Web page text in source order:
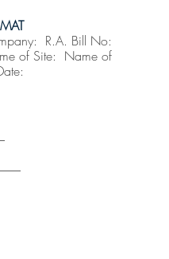
R.A. Bill No:
of Site: Name of
Date:
______